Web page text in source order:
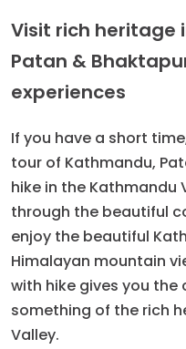
Visit rich heritage
Patan &
experiences
If you have a short
tour of Kathmandu,
hike in the Kathmandu
through the beautiful
enjoy the beautiful
Himalayan mountain
with hike gives you the
something of the rich
Valley.